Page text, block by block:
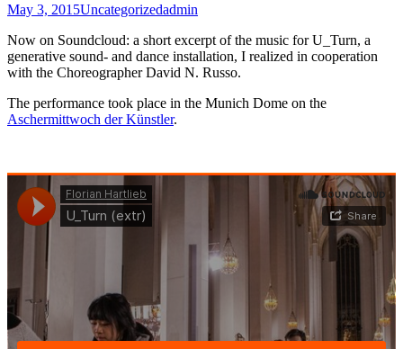
May 3, 2015Uncategorizedadmin
Now on Soundcloud: a short excerpt of the music for U_Turn, a
generative sound- and dance installation, I realized in cooperation
with the Choreographer David N. Russo.
The performance took place in the Munich Dome on the
Aschermittwoch der Künstler.